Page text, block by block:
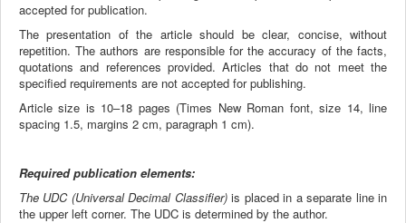
accepted for publication.
The presentation of the article should be clear, concise, without
repetition. The authors are responsible for the accuracy of the facts,
quotations and references provided. Articles that do not meet the
specified requirements are not accepted for publishing.
Article size is 10–18 pages (Times New Roman font, size 14, line
spacing 1.5, margins 2 cm, paragraph 1 cm).
Required publication elements:
The UDC (Universal Decimal Classifier)​​is placed in a separate line in
the upper left corner. The UDC is determined by the author.